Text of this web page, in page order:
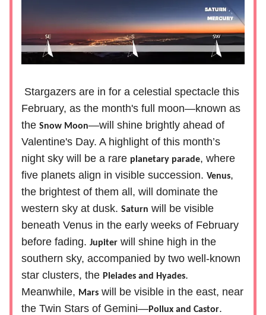
Stargazers are in for a celestial spectacle this
February, as the month's full moon—known as
the Snow Moon—will shine brightly ahead of
Valentine's Day. A highlight of this month’s
night sky will be a rare planetary parade, where
five planets align in visible succession. Venus,
the brightest of them all, will dominate the
western sky at dusk. Saturn will be visible
beneath Venus in the early weeks of February
before fading. Jupiter will shine high in the
southern sky, accompanied by two well-known
star clusters, the Pleiades and Hyades.
Meanwhile, Mars will be visible in the east, near
the Twin Stars of Gemini—Pollux and Castor.